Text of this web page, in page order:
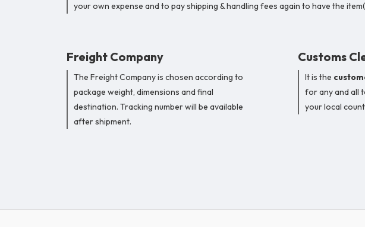
your own expense and to pay shipping & handling fees again to have the
Freight Company
The Freight Company is chosen according to
package weight, dimensions and final
destination. Tracking number will be available
after shipment.
Customs
It is the
for any and all
your local